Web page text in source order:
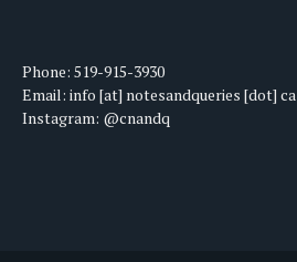
Phone: 519-915-3930
Email: info [at] notesandqueries [dot] ca
Instagram: @cnandq